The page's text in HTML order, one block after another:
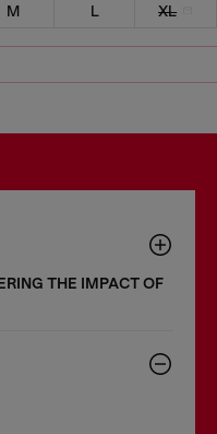
M L XL
THE IMPACT OF